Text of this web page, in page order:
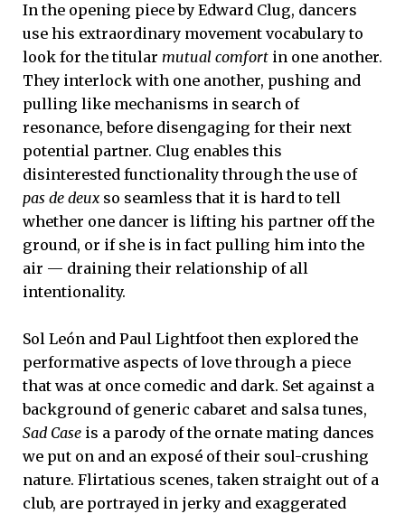
In the opening piece by Edward Clug, dancers
use his extraordinary movement vocabulary to
look for the titular mutual comfort in one another.
They interlock with one another, pushing and
pulling like mechanisms in search of
resonance, before disengaging for their next
potential partner. Clug enables this
disinterested functionality through the use of
pas de deux so seamless that it is hard to tell
whether one dancer is lifting his partner off the
ground, or if she is in fact pulling him into the
air — draining their relationship of all
intentionality.
Sol León and Paul Lightfoot then explored the
performative aspects of love through a piece
that was at once comedic and dark. Set against a
background of generic cabaret and salsa tunes,
Sad Case is a parody of the ornate mating dances
we put on and an exposé of their soul-crushing
nature. Flirtatious scenes, taken straight out of a
club, are portrayed in jerky and exaggerated